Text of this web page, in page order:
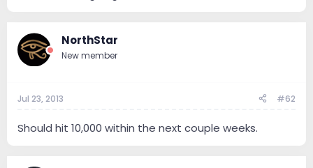
NorthStar
New member
Jul 23, 2013 #62
Should hit 10,000 within the next couple weeks.